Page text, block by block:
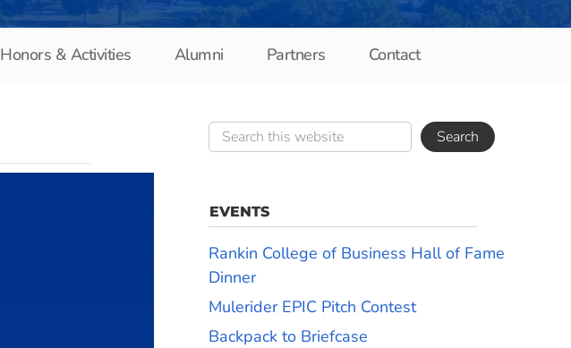
Honors & Activities Alumni Partners Contact
EVENTS
Rankin College of Business Hall of Fame
Dinner
Mulerider EPIC Pitch Contest
Backpack to Briefcase